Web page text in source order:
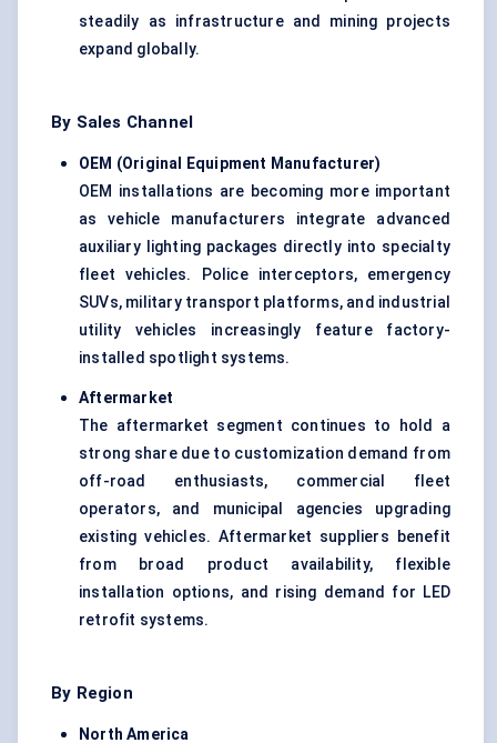
steadily as infrastructure and mining projects
expand globally.
By Sales Channel
OEM (Original Equipment Manufacturer)
OEM installations are becoming more important
as vehicle manufacturers integrate advanced
auxiliary lighting packages directly into specialty
fleet vehicles. Police interceptors, emergency
SUVs, military transport platforms, and industrial
utility vehicles increasingly feature factory-
installed spotlight systems.
Aftermarket
The aftermarket segment continues to hold a
strong share due to customization demand from
off-road enthusiasts, commercial fleet
operators, and municipal agencies upgrading
existing vehicles. Aftermarket suppliers benefit
from broad product availability, flexible
installation options, and rising demand for LED
retrofit systems.
By Region
North America